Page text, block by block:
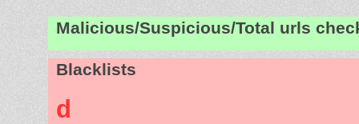
Malicious/Suspicious/Total urls
Blacklists
d